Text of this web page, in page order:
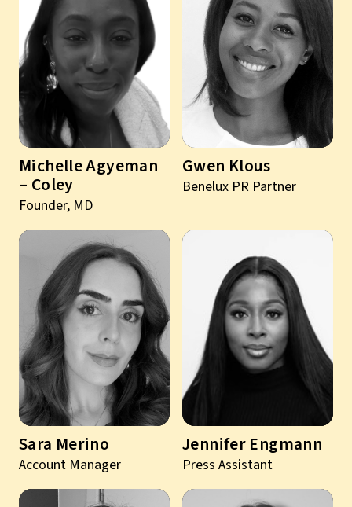
Michelle Agyeman
– Coley
Founder, MD
Gwen Klous
Benelux PR Partner
Sara Merino
Account Manager
Jennifer Engmann
Press Assistant